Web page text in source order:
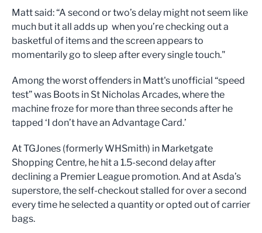
Matt said: “A second or two’s delay might not seem like
much but it all adds up when you’re checking out a
basketful of items and the screen appears to
momentarily go to sleep after every single touch."
Among the worst offenders in Matt's unofficial “speed
test” was Boots in St Nicholas Arcades, where the
machine froze for more than three seconds after he
tapped ‘I don’t have an Advantage Card.’
At TGJones (formerly WHSmith) in Marketgate
Shopping Centre, he hit a 1.5-second delay after
declining a Premier League promotion. And at Asda’s
superstore, the self-checkout stalled for over a second
every time he selected a quantity or opted out of carrier
bags.